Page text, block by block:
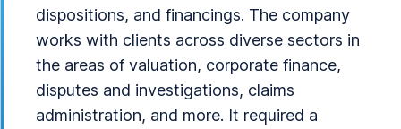
dispositions, and financings. The company
works with clients across diverse sectors in
the areas of valuation, corporate finance,
disputes and investigations, claims
administration, and more. It required a